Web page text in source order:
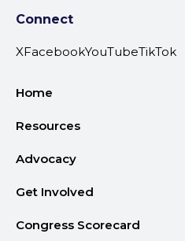
Connect
XFacebookYouTubeTikTok
Home
Resources
Advocacy
Get Involved
Congress Scorecard